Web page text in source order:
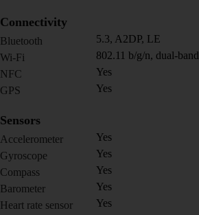
Connectivity
Bluetooth
5.3, A2DP, LE
Wi-Fi
802.11 b/g/n, dual-band
NFC
Yes
GPS
Yes
Sensors
Accelerometer
Yes
Gyroscope
Yes
Compass
Yes
Barometer
Yes
Heart rate sensor
Yes